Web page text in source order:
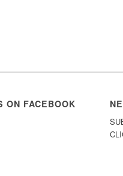
ON FACEBOOK